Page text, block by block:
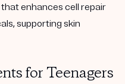
enhances cell repair
supporting skin
for Teenagers